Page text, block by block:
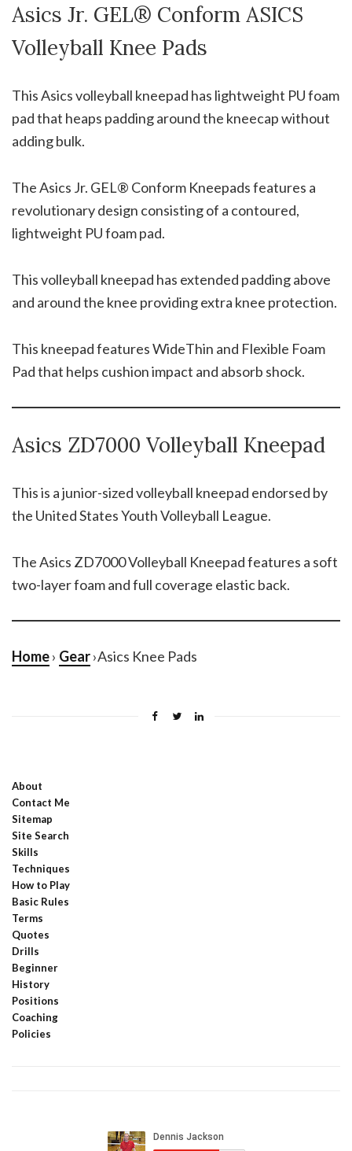
Asics Jr. GEL® Conform ASICS
Volleyball Knee Pads
This Asics volleyball kneepad has lightweight PU foam
pad that heaps padding around the kneecap without
adding bulk.
The Asics Jr. GEL® Conform Kneepads features a
revolutionary design consisting of a contoured,
lightweight PU foam pad.
This volleyball kneepad has extended padding above
and around the knee providing extra knee protection.
This kneepad features WideThin and Flexible Foam
Pad that helps cushion impact and absorb shock.
Asics ZD7000 Volleyball Kneepad
This is a junior-sized volleyball kneepad endorsed by
the United States Youth Volleyball League.
The Asics ZD7000 Volleyball Kneepad features a soft
two-layer foam and full coverage elastic back.
Home› Gear›Asics Knee Pads
About
Contact Me
Sitemap
Site Search
Skills
Techniques
How to Play
Basic Rules
Terms
Quotes
Drills
Beginner
History
Positions
Coaching
Policies